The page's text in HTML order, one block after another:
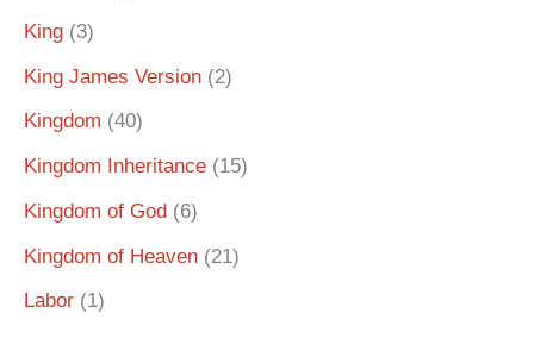
King (3)
King James Version (2)
Kingdom (40)
Kingdom Inheritance (15)
Kingdom of God (6)
Kingdom of Heaven (21)
Labor (1)